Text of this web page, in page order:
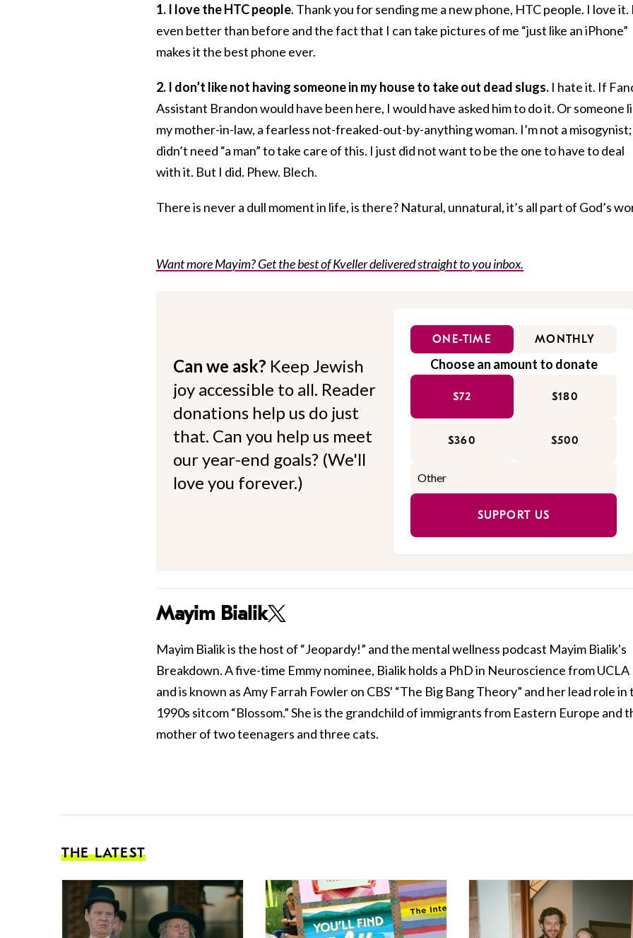
1. I love the HTC people. Thank you for sending me a new phone, HTC people. I love it.
even better than before and the fact that I can take pictures of me “just like an iPhone”
makes it the best phone ever.
2. I don’t like not having someone in my house to take out dead slugs. I hate it. If
Assistant Brandon would have been here, I would have asked him to do it. Or someone
my mother-in-law, a fearless not-freaked-out-by-anything woman. I’m not a misogynist;
didn’t need “a man” to take care of this. I just did not want to be the one to have to deal
with it. But I did. Phew. Blech.
There is never a dull moment in life, is there? Natural, unnatural, it’s all part of God’s
Want more Mayim? Get the best of Kveller delivered straight to you inbox.
Can we ask? Keep Jewish
joy accessible to all. Reader
donations help us do just
that. Can you help us meet
our year-end goals? (We'll
love you forever.)
ONE-TIME MONTHLY
Choose an amount to donate
$72 $180
$360 $500
SUPPORT US
Mayim Bialik
Mayim Bialik is the host of “Jeopardy!” and the mental wellness podcast Mayim Bialik's
Breakdown. A five-time Emmy nominee, Bialik holds a PhD in Neuroscience from UCLA
and is known as Amy Farrah Fowler on CBS' “The Big Bang Theory” and her lead role in
1990s sitcom “Blossom.” She is the grandchild of immigrants from Eastern Europe and
mother of two teenagers and three cats.
THE LATEST